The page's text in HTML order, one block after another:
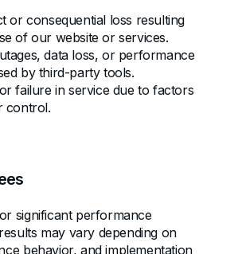
or consequential loss resulting
of our website or services.
data loss, or performance
by third-party tools.
failure in service due to factors
control.
significant performance
may vary depending on
behavior, and implementation